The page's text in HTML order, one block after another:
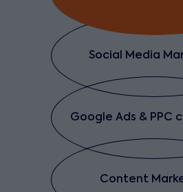
Social Media
Google Ads & PPC
Content